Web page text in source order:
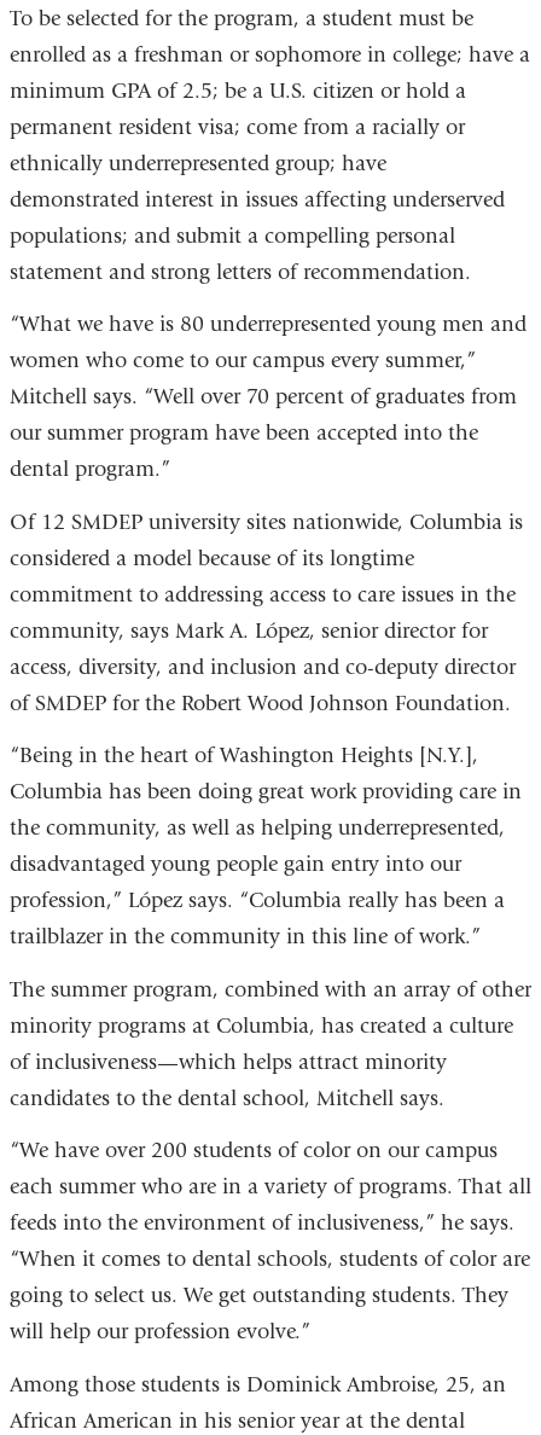
To be selected for the program, a student must be
enrolled as a freshman or sophomore in college; have a
minimum GPA of 2.5; be a U.S. citizen or hold a
permanent resident visa; come from a racially or
ethnically underrepresented group; have
demonstrated interest in issues affecting underserved
populations; and submit a compelling personal
statement and strong letters of recommendation.
“What we have is 80 underrepresented young men and
women who come to our campus every summer,”
Mitchell says. “Well over 70 percent of graduates from
our summer program have been accepted into the
dental program.”
Of 12 SMDEP university sites nationwide, Columbia is
considered a model because of its longtime
commitment to addressing access to care issues in the
community, says Mark A. López, senior director for
access, diversity, and inclusion and co-deputy director
of SMDEP for the Robert Wood Johnson Foundation.
“Being in the heart of Washington Heights [N.Y.],
Columbia has been doing great work providing care in
the community, as well as helping underrepresented,
disadvantaged young people gain entry into our
profession,” López says. “Columbia really has been a
trailblazer in the community in this line of work.”
The summer program, combined with an array of other
minority programs at Columbia, has created a culture
of inclusiveness—which helps attract minority
candidates to the dental school, Mitchell says.
“We have over 200 students of color on our campus
each summer who are in a variety of programs. That all
feeds into the environment of inclusiveness,” he says.
“When it comes to dental schools, students of color are
going to select us. We get outstanding students. They
will help our profession evolve.”
Among those students is Dominick Ambroise, 25, an
African American in his senior year at the dental